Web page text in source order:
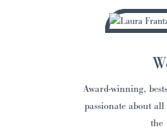
Award-winning,
passionate about
the